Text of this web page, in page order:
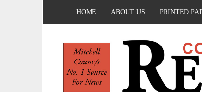
HOME ABOUT US PRINTED